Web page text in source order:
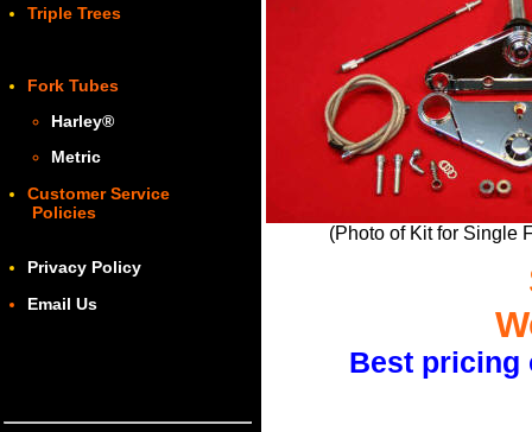
Triple Trees
Fork Tubes
Harley®
Metric
Customer Service
Policies
Privacy Policy
Email Us
(Photo of Kit for Single
Best pricing